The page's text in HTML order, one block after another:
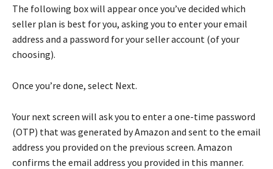
The following box will appear once you’ve decided which
seller plan is best for you, asking you to enter your email
address and a password for your seller account (of your
choosing).
Once you’re done, select Next.
Your next screen will ask you to enter a one-time password
(OTP) that was generated by Amazon and sent to the email
address you provided on the previous screen. Amazon
confirms the email address you provided in this manner.